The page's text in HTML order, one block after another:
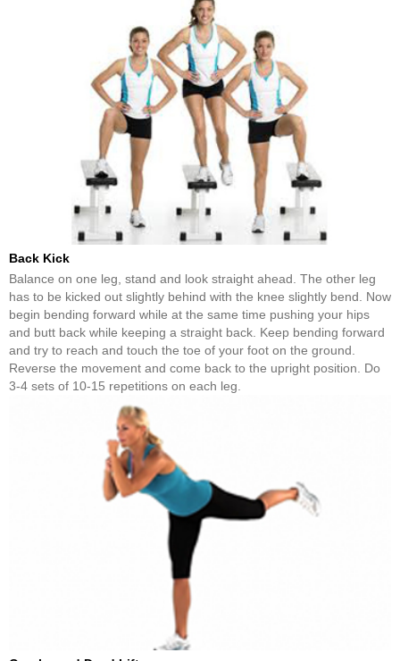
Back Kick
Balance on one leg, stand and look straight ahead. The other leg
has to be kicked out slightly behind with the knee slightly bend. Now
begin bending forward while at the same time pushing your hips
and butt back while keeping a straight back. Keep bending forward
and try to reach and touch the toe of your foot on the ground.
Reverse the movement and come back to the upright position. Do
3-4 sets of 10-15 repetitions on each leg.